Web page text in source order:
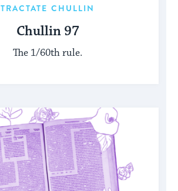
TRACTATE CHULLIN
Chullin 97
The 1/60th rule.